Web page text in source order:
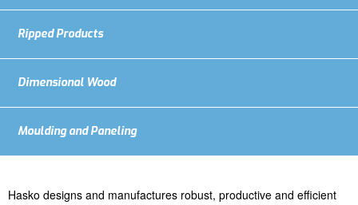
Ripped Products
Dimensional Wood
Moulding and Paneling
Hasko designs and manufactures robust, productive and efficient